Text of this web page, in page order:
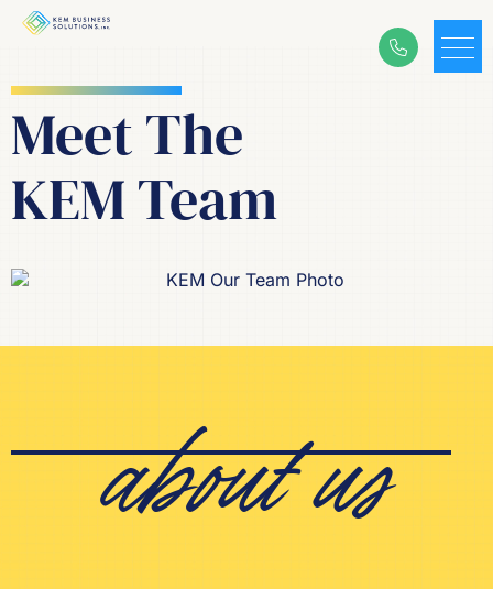
Meet The
KEM Team
about us